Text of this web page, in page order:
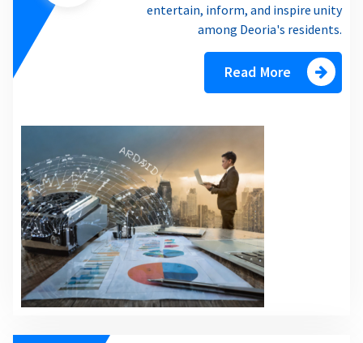
entertain, inform, and inspire unity
among Deoria's residents.
Read More